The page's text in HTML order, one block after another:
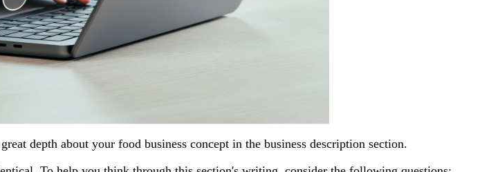
depth about your food business concept in the business description section.